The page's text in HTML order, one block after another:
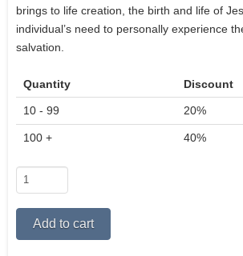
brings to life creation, the birth and life of
individual’s need to personally experience
salvation.
Quantity Discount
10 - 99 20%
100 + 40%
My
Big
Book
Add to cart